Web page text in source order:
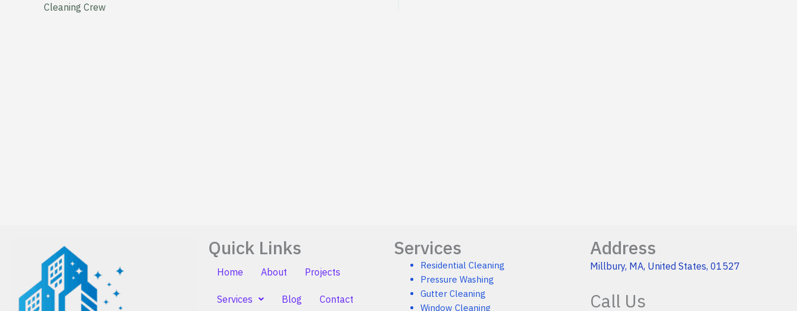
Cleaning Crew
Quick Links
Home About Projects
Services Blog Contact
Services
Residential Cleaning
Pressure Washing
Gutter Cleaning
Window Cleaning
Address
Millbury, MA, United States, 01527
Call Us